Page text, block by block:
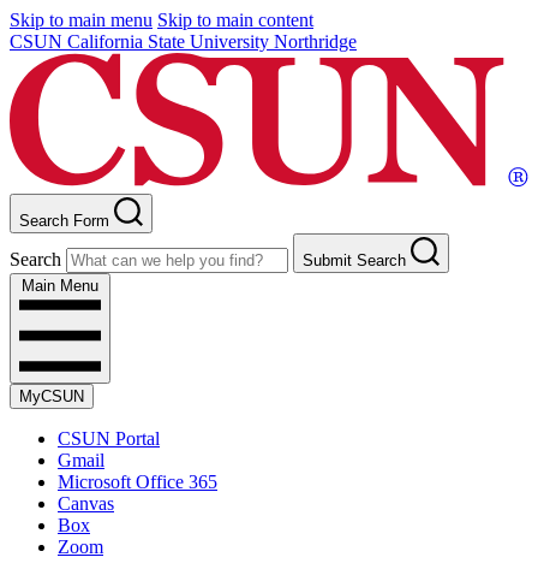
Skip to main menu Skip to main content
CSUN California State University Northridge
Search Form
Search
Submit Search
Main Menu
MyCSUN
CSUN Portal
Gmail
Microsoft Office 365
Canvas
Box
Zoom